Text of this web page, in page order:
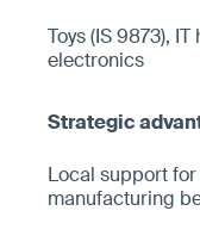
Toys (IS 9873),
electronics
Local support
manufacturing